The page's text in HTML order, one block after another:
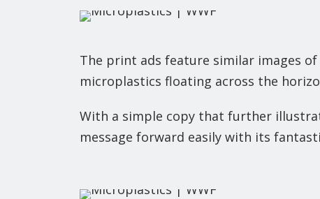
The print ads feature similar images
microplastics floating across the
With a simple copy that further
message forward easily with its